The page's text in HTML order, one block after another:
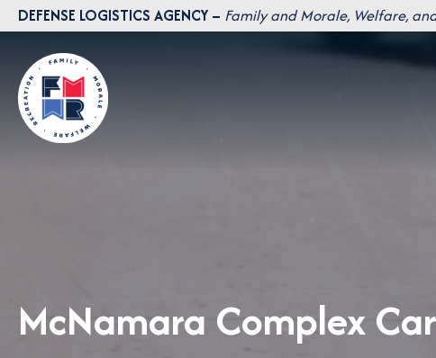
Skip
to
content
DEFENSE LOGISTICS AGENCY – Family and Morale, Welfare,
McNamara Complex